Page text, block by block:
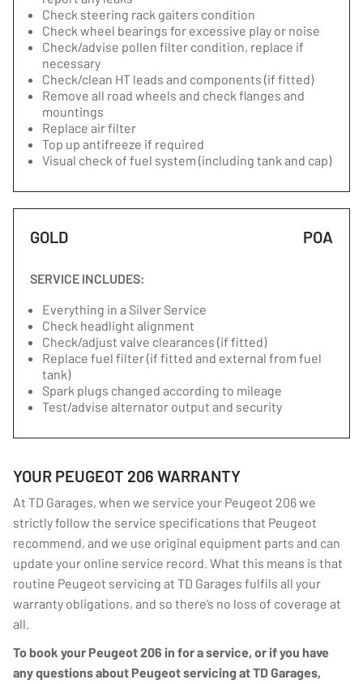
Check steering rack gaiters condition
Check wheel bearings for excessive play or noise
Check/advise pollen filter condition, replace if
necessary
Check/clean HT leads and components (if fitted)
Remove all road wheels and check flanges and
mountings
Replace air filter
Top up antifreeze if required
Visual check of fuel system (including tank and cap)
GOLD POA
SERVICE INCLUDES:
Everything in a Silver Service
Check headlight alignment
Check/adjust valve clearances (if fitted)
Replace fuel filter (if fitted and external from fuel
tank)
Spark plugs changed according to mileage
Test/advise alternator output and security
YOUR PEUGEOT 206 WARRANTY
At TD Garages, when we service your Peugeot 206 we
strictly follow the service specifications that Peugeot
recommend, and we use original equipment parts and can
update your online service record. What this means is that
routine Peugeot servicing at TD Garages fulfils all your
warranty obligations, and so there’s no loss of coverage at
all.
To book your Peugeot 206 in for a service, or if you have
any questions about Peugeot servicing at TD Garages,